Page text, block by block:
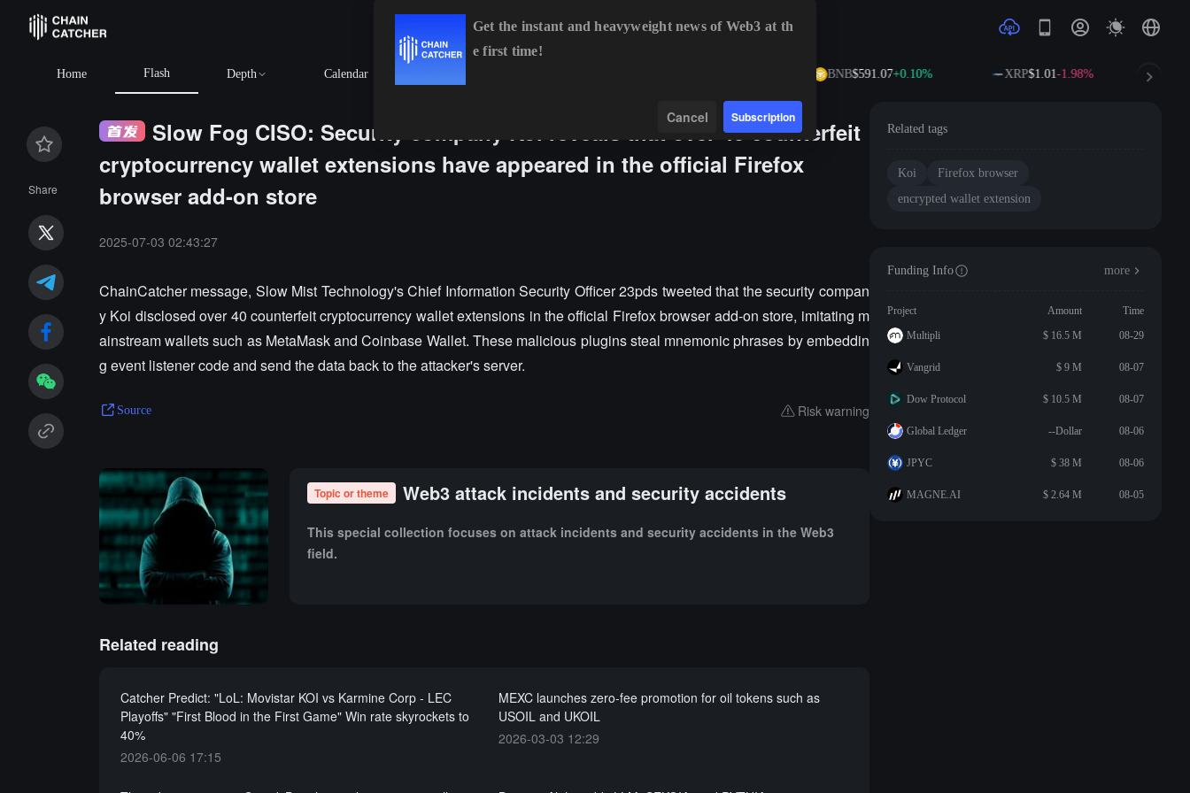
Home Flash Depth Calendar BNB$591.07+0.10% XRP$1.01-1.98%
Share
Slow Fog CISO: Security company Koi reveals that over 40 counterfeit
cryptocurrency wallet extensions have appeared in the official Firefox
browser add-on store
2025-07-03 02:43:27
ChainCatcher message, Slow Mist Technology's Chief Information Security Officer 23pds tweeted that the security compan
y Koi disclosed over 40 counterfeit cryptocurrency wallet extensions in the official Firefox browser add-on store, imitating m
ainstream wallets such as MetaMask and Coinbase Wallet. These malicious plugins steal mnemonic phrases by embeddin
g event listener code and send the data back to the attacker's server.
Source Risk warning
Topic or theme Web3 attack incidents and security accidents
This special collection focuses on attack incidents and security accidents in the Web3
field.
Related reading
Catcher Predict: "LoL: Movistar KOI vs Karmine Corp - LEC
Playoffs" "First Blood in the First Game" Win rate skyrockets to
40%
2026-06-06 17:15
MEXC launches zero-fee promotion for oil tokens such as
USOIL and UKOIL
2026-03-03 12:29
Related tags
Koi
Firefox browser
encrypted wallet extension
Funding Info more
Project Amount
Time
Multipli
$ 16.5 M 08-29
Vangrid $ 9 M 08-07
Dow Protocol $ 10.5 M 08-07
Global Ledger --Dollar 08-06
JPYC $ 38 M 08-06
MAGNE.AI $ 2.64 M 08-05
Get the instant and heavyweight news of Web3 at th
e first time!
Cancel Subscription